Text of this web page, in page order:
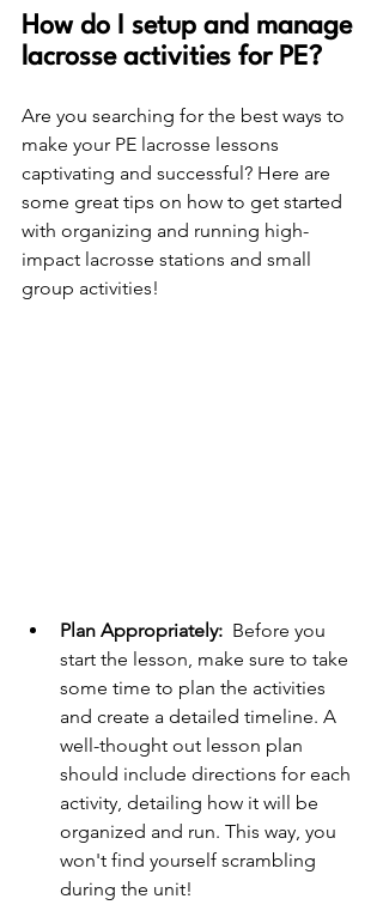
How do I setup and manage
lacrosse activities for PE?
Are you searching for the best ways to
make your PE lacrosse lessons
captivating and successful? Here are
some great tips on how to get started
with organizing and running high-
impact lacrosse stations and small
group activities!
Plan Appropriately: Before you
start the lesson, make sure to take
some time to plan the activities
and create a detailed timeline. A
well-thought out lesson plan
should include directions for each
activity, detailing how it will be
organized and run. This way, you
won't find yourself scrambling
during the unit!